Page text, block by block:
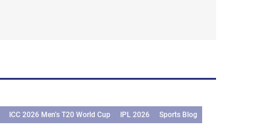
ICC 2026 Men’s T20 World Cup IPL 2026
Sports Blog